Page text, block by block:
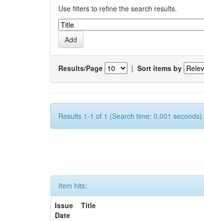
Use filters to refine the search results.
Results/Page | Sort items by
Results 1-1 of 1 (Search time: 0.001 seconds).
Item hits:
Issue
Date
Title